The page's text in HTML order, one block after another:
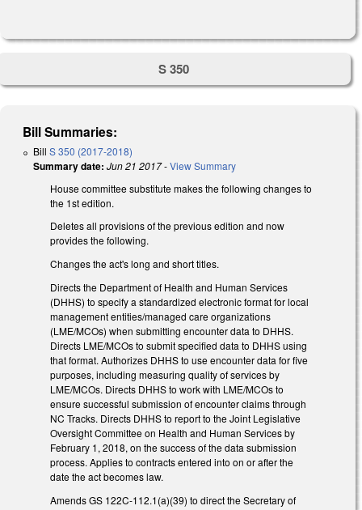
S 350
Bill Summaries:
Bill S 350 (2017-2018)
Summary date: Jun 21 2017-View Summary
House committee substitute makes the following changes to
the 1st edition.
Deletes all provisions of the previous edition and now
provides the following.
Changes the act's long and short titles.
Directs the Department of Health and Human Services
(DHHS) to specify a standardized electronic format for local
management entities/managed care organizations
(LME/MCOs) when submitting encounter data to DHHS.
Directs LME/MCOs to submit specified data to DHHS using
that format. Authorizes DHHS to use encounter data for five
purposes, including measuring quality of services by
LME/MCOs. Directs DHHS to work with LME/MCOs to
ensure successful submission of encounter claims through
NC Tracks. Directs DHHS to report to the Joint Legislative
Oversight Committee on Health and Human Services by
February 1, 2018, on the success of the data submission
process. Applies to contracts entered into on or after the
date the act becomes law.
Amends GS 122C-112.1(a)(39) to direct the Secretary of